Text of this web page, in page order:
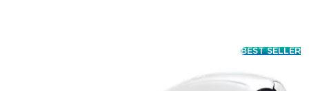
BEST SELLER